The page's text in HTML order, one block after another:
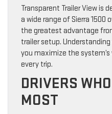
Transparent Trailer View is
a wide range of Sierra 1500
the greatest advantage
trailer setup.
you maximize the
every trip.
DRIVERS
MOST